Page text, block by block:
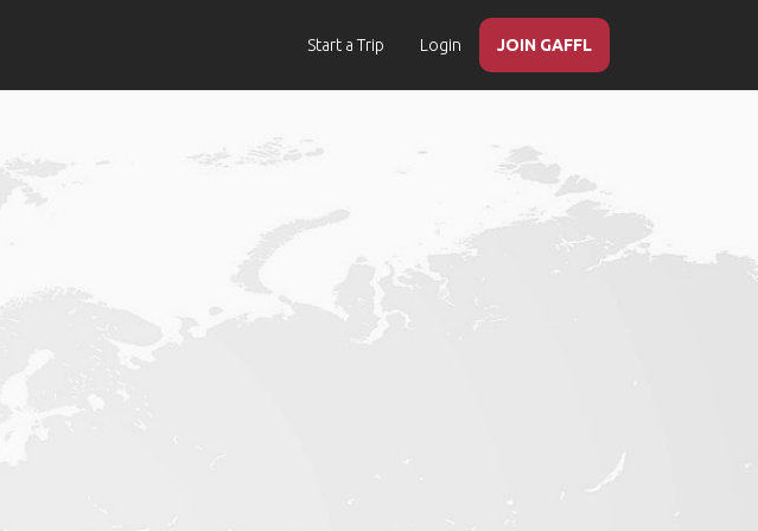
Start a Trip Login JOIN GAFFL